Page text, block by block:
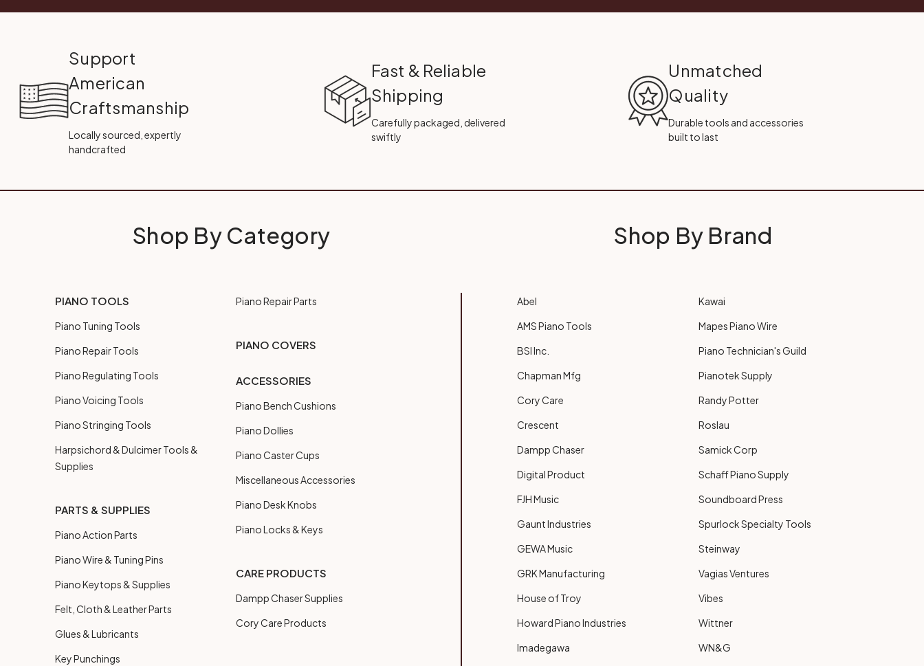
Support
American
Craftsmanship
Locally sourced, expertly
handcrafted
Fast & Reliable
Shipping
Carefully packaged, delivered
swiftly
Unmatched
Quality
Durable tools and accessories
built to last
Shop By Category
PIANO TOOLS
Piano Tuning Tools
Piano Repair Tools
Piano Regulating Tools
Piano Voicing Tools
Piano Stringing Tools
Harpsichord & Dulcimer Tools &
Supplies
PARTS & SUPPLIES
Piano Action Parts
Piano Wire & Tuning Pins
Piano Keytops & Supplies
Felt, Cloth & Leather Parts
Glues & Lubricants
Key Punchings
Piano Repair Parts
PIANO COVERS
ACCESSORIES
Piano Bench Cushions
Piano Dollies
Piano Caster Cups
Miscellaneous Accessories
Piano Desk Knobs
Piano Locks & Keys
CARE PRODUCTS
Dampp Chaser Supplies
Cory Care Products
Shop By Brand
Abel
AMS Piano Tools
BSI Inc.
Chapman Mfg
Cory Care
Crescent
Dampp Chaser
Digital Product
FJH Music
Gaunt Industries
GEWA Music
GRK Manufacturing
House of Troy
Howard Piano Industries
Imadegawa
Kawai
Mapes Piano Wire
Piano Technician's Guild
Pianotek Supply
Randy Potter
Roslau
Samick Corp
Schaff Piano Supply
Soundboard Press
Spurlock Specialty Tools
Steinway
Vagias Ventures
Vibes
Wittner
WN&G